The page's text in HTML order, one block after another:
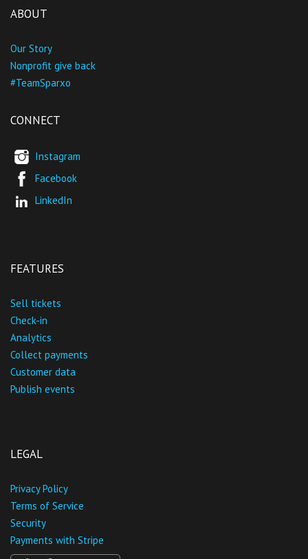
ABOUT
Our Story
Nonprofit give back
#TeamSparxo
CONNECT
Instagram
Facebook
LinkedIn
FEATURES
Sell tickets
Check-in
Analytics
Collect payments
Customer data
Publish events
LEGAL
Privacy Policy
Terms of Service
Security
Payments with Stripe